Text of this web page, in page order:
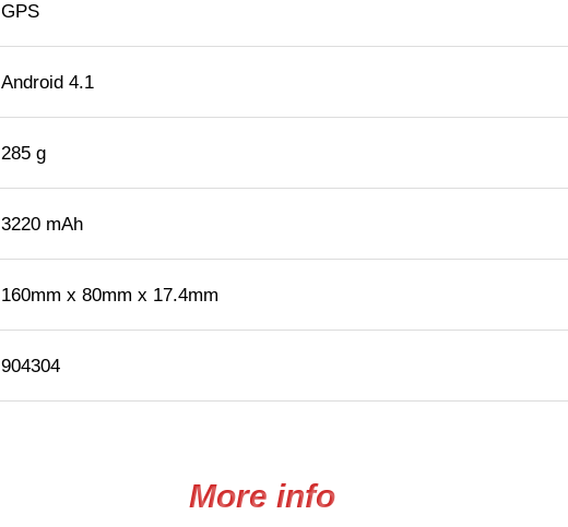
GPS
Android 4.1
285 g
3220 mAh
160mm x 80mm x 17.4mm
904304
More info